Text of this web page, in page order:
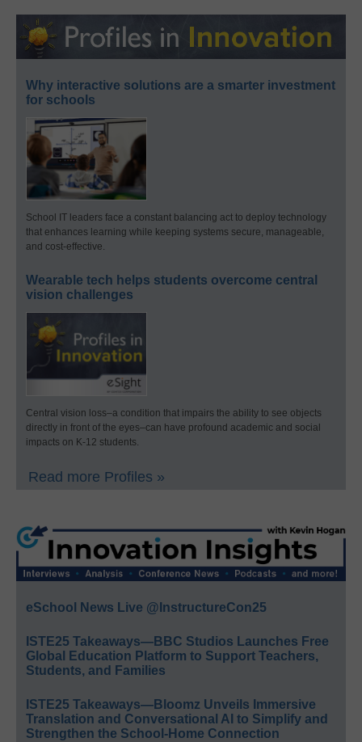
Why interactive solutions are a smarter investment
for schools
School IT leaders face a constant balancing act to deploy technology
that enhances learning while keeping systems secure, manageable,
and cost-effective.
Wearable tech helps students overcome central
vision challenges
Central vision loss–a condition that impairs the ability to see objects
directly in front of the eyes–can have profound academic and social
impacts on K-12 students.
Read more Profiles »
eSchool News Live @InstructureCon25
ISTE25 Takeaways—BBC Studios Launches Free
Global Education Platform to Support Teachers,
Students, and Families
ISTE25 Takeaways—Bloomz Unveils Immersive
Translation and Conversational AI to Simplify and
Strengthen the School-Home Connection